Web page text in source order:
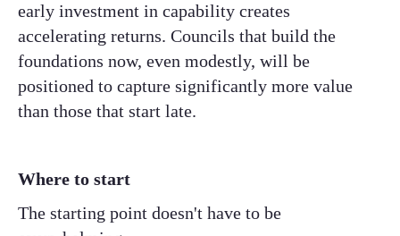
early investment in capability creates
accelerating returns. Councils that build the
foundations now, even modestly, will be
positioned to capture significantly more value
than those that start late.
Where to start
The starting point doesn't have to be